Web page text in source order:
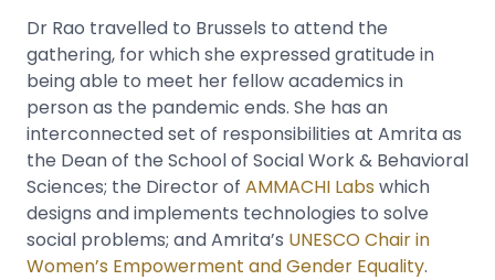
Dr Rao travelled to Brussels to attend the
gathering, for which she expressed gratitude in
being able to meet her fellow academics in
person as the pandemic ends. She has an
interconnected set of responsibilities at Amrita as
the Dean of the School of Social Work & Behavioral
Sciences; the Director of AMMACHI Labs which
designs and implements technologies to solve
social problems; and Amrita’s UNESCO Chair in
Women’s Empowerment and Gender Equality.